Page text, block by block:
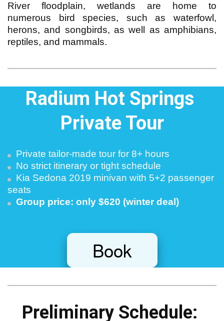
River floodplain, wetlands are home to
numerous bird species, such as waterfowl,
herons, and songbirds, as well as amphibians,
reptiles, and mammals.
Radium Hot Springs
Private Tour
Private tailor-made tour for 8+ hours
No strict itinerary or tight schedule
Kia Sedona 2019 minivan with 5+2 passenger
seats
Group price: only $620 (winter deal)
Book